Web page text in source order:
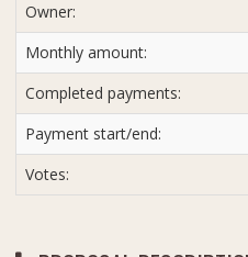
Owner:
Monthly amount:
Completed payments:
Payment start/end:
Votes: